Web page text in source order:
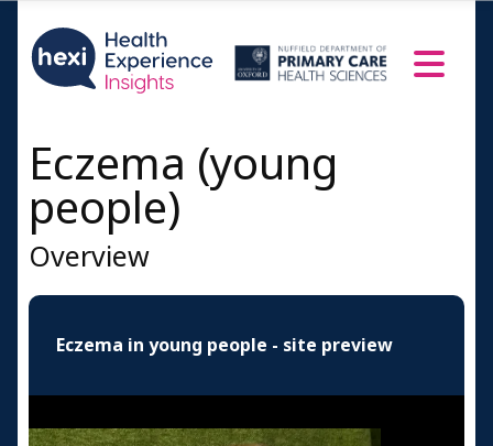
People's Profiles
Male
Resources and Information
Credits
Eczema (young
people)
Overview
Eczema in young people - site preview